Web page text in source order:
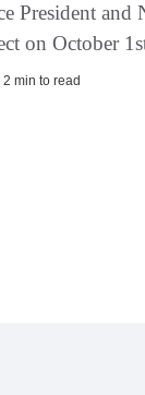
President and
on October
min to read